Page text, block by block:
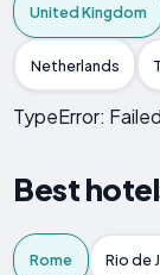
United Kingdom
Netherlands
TypeError:
Best
Rome Rio de